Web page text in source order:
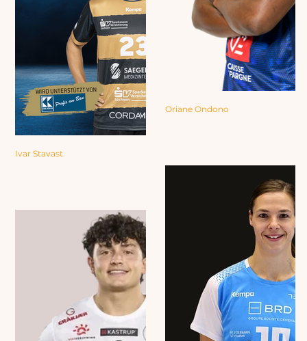
Oriane Ondono
Ivar Stavast